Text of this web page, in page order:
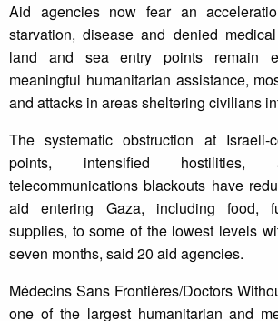
Aid agencies now fear an
starvation, disease and denied
land and sea entry points remain
meaningful humanitarian assistance,
and attacks in areas sheltering civilians
The systematic obstruction at Israeli-
points, intensified hostilities,
telecommunications blackouts have
aid entering Gaza, including food,
supplies, to some of the lowest levels
seven months, said 20 aid agencies.
Médecins Sans Frontières/Doctors
one of the largest humanitarian and